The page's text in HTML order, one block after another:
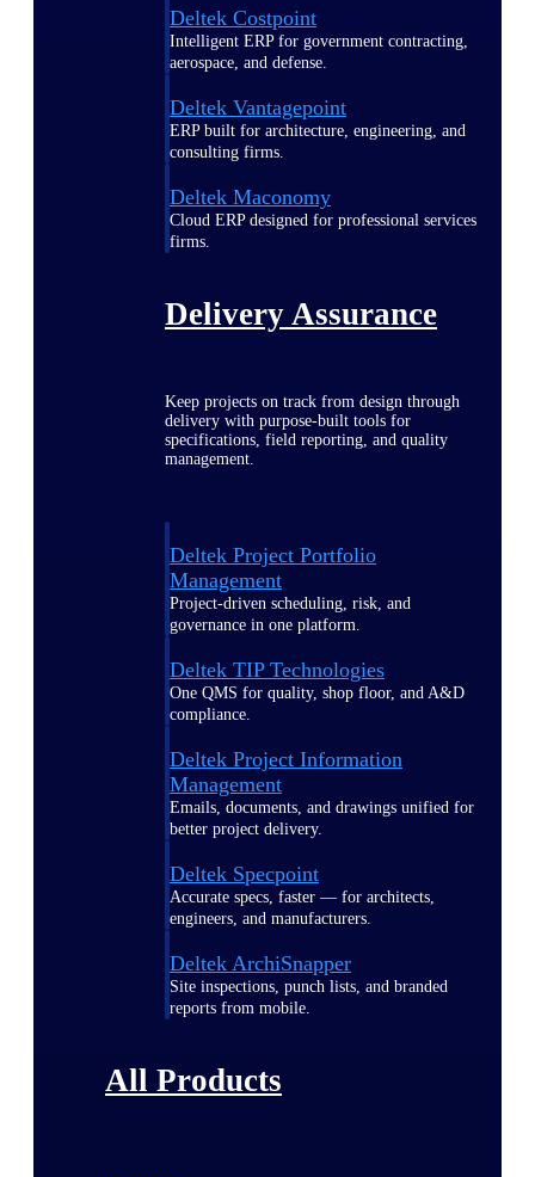
Deltek Costpoint
Intelligent ERP for government contracting,
aerospace, and defense.
Deltek Vantagepoint
ERP built for architecture, engineering, and
consulting firms.
Deltek Maconomy
Cloud ERP designed for professional services
firms.
Delivery Assurance
Keep projects on track from design through
delivery with purpose-built tools for
specifications, field reporting, and quality
management.
Deltek Project Portfolio
Management
Project-driven scheduling, risk, and
governance in one platform.
Deltek TIP Technologies
One QMS for quality, shop floor, and A&D
compliance.
Deltek Project Information
Management
Emails, documents, and drawings unified for
better project delivery.
Deltek Specpoint
Accurate specs, faster — for architects,
engineers, and manufacturers.
Deltek ArchiSnapper
Site inspections, punch lists, and branded
reports from mobile.
All Products